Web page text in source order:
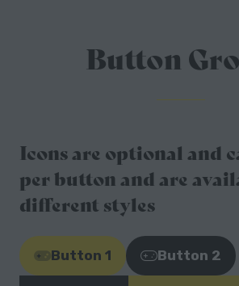
Button
Icons are optional and
per button and are
different styles
Button 1
(opens
Button 2
(opens